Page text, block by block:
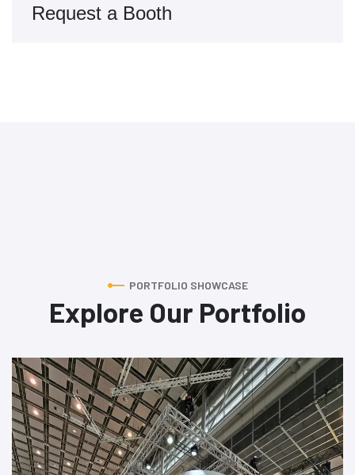
Request a Booth
PORTFOLIO SHOWCASE
Explore Our Portfolio